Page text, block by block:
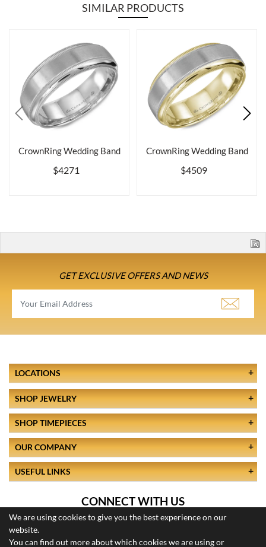
SIMILAR PRODUCTS
CrownRing Wedding Band
$4271
CrownRing Wedding Band
$4509
GET EXCLUSIVE OFFERS AND NEWS
We are using cookies to give you the best experience on our
website.
You can find out more about which cookies we are using or
LOCATIONS
SHOP JEWELRY
SHOP TIMEPIECES
OUR COMPANY
USEFUL LINKS
CONNECT WITH US